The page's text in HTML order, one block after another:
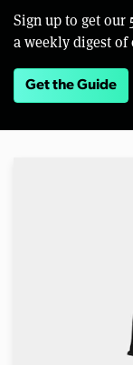
Sign up to get our
a weekly digest of
Get the Guide